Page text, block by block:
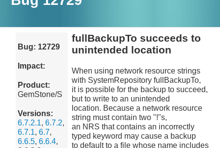
Bug: 12729
Impact:
Product:
GemStone/S
Versions:
6.7.2.1,6.7.2,
6.7.1,6.7,
6.6.5,6.6.4,
fullBackupTo succeeds to
unintended location
When using network resource strings
with SystemRepository fullBackupTo,
it is possible for the backup to succeed,
but to write to an unintended
location. Because a network resource
string must contain two "!"s,
an NRS that contains an incorrectly
typed keyword may cause a backup
to default to a file whose name includes